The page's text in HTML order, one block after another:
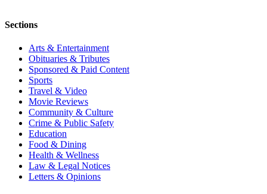
Sections
Arts & Entertainment
Obituaries & Tributes
Sponsored & Paid Content
Sports
Travel & Video
Movie Reviews
Community & Culture
Crime & Public Safety
Education
Food & Dining
Health & Wellness
Law & Legal Notices
Letters & Opinions